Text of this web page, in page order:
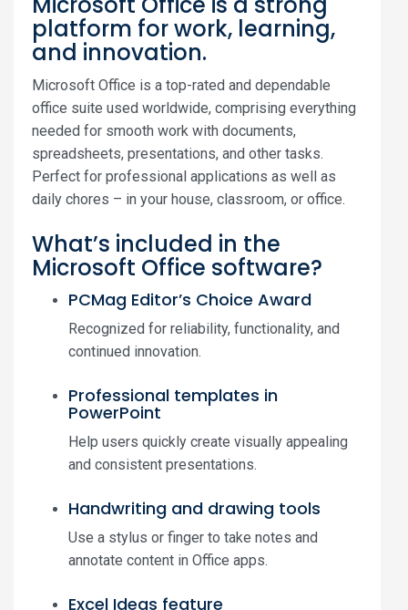
platform for work, learning,
and innovation.
Microsoft Office is a top-rated and dependable
office suite used worldwide, comprising everything
needed for smooth work with documents,
spreadsheets, presentations, and other tasks.
Perfect for professional applications as well as
daily chores – in your house, classroom, or office.
What’s included in the
Microsoft Office software?
PCMag Editor’s Choice Award
Recognized for reliability, functionality, and
continued innovation.
Professional templates in
PowerPoint
Help users quickly create visually appealing
and consistent presentations.
Handwriting and drawing tools
Use a stylus or finger to take notes and
annotate content in Office apps.
Excel Ideas feature